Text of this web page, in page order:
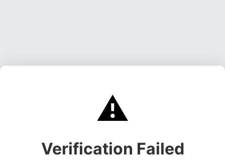
⚠️
Verification Failed